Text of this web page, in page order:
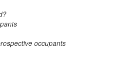
occupants